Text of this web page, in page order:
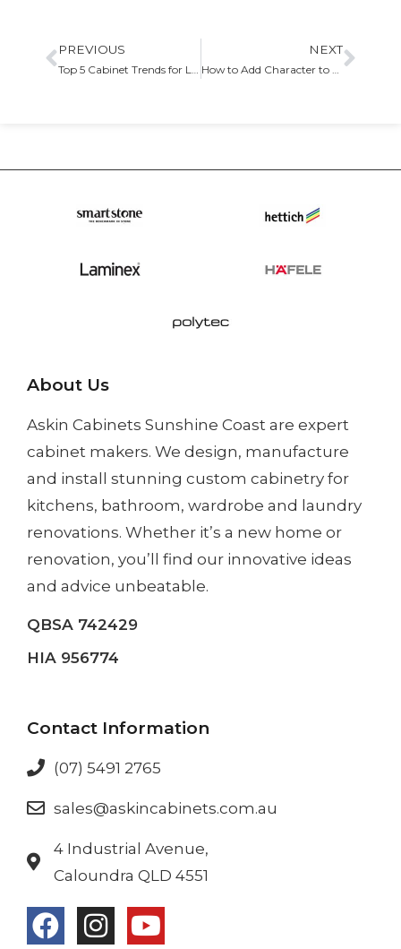
PREVIOUS
Top 5 Cabinet Trends for Laundry Rooms
NEXT
How to Add Character to Your Cabinets with Molding and Trim
About Us
Askin Cabinets Sunshine Coast are expert
cabinet makers. We design, manufacture
and install stunning custom cabinetry for
kitchens, bathroom, wardrobe and laundry
renovations. Whether it’s a new home or
renovation, you’ll find our innovative ideas
and advice unbeatable.
QBSA 742429
HIA 956774
Contact Information
(07) 5491 2765
sales@askincabinets.com.au
4 Industrial Avenue,
Caloundra QLD 4551